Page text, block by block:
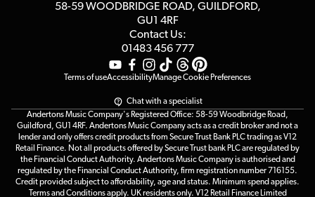
Affiliate Program58-59 WOODBRIDGE ROAD, GUILDFORD,
GU1 4RF
Contact Us:
01483 456 777
Terms of useAccessibilityManage Cookie Preferences
Chat with a specialist
Andertons Music Company's Registered Office: 58-59 Woodbridge Road,
Guildford, GU1 4RF. Andertons Music Company acts as a credit broker and not a
lender and only offers credit products from Secure Trust Bank PLC trading as V12
Retail Finance. Not all products offered by Secure Trust bank PLC are regulated by
the Financial Conduct Authority. Andertons Music Company is authorised and
regulated by the Financial Conduct Authority, firm registration number 716155.
Credit provided subject to affordability, age and status. Minimum spend applies.
Terms and Conditions apply. UK residents only. V12 Retail Finance Limited